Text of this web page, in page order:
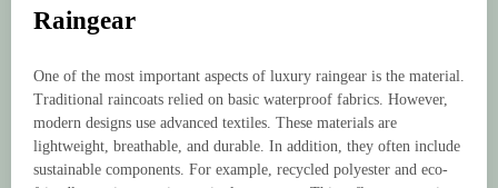
Raingear
One of the most important aspects of luxury raingear is the material.
Traditional raincoats relied on basic waterproof fabrics. However,
modern designs use advanced textiles. These materials are
lightweight, breathable, and durable. In addition, they often include
sustainable components. For example, recycled polyester and eco-